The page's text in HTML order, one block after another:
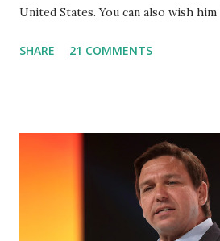
United States. You can also wish
who has millions of Supporters
likes, which shows how popular was
Trump. Patriots wants Trump back
can Make America Great Again &
White House crowd sings Happy
SHARE 21 COMMENTS